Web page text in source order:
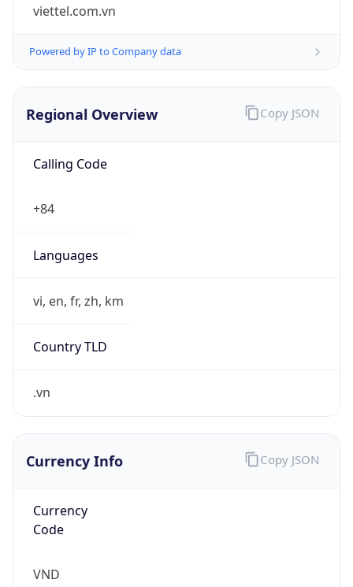
viettel.com.vn
Powered by IP to Company data
Regional Overview
Calling Code
+84
Languages
vi, en, fr, zh, km
Country TLD
.vn
Copy JSON
Currency Info
Currency
Code
VND
Copy JSON